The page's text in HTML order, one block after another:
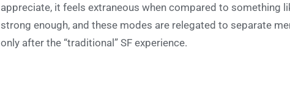
appreciate, it feels extraneous when compared to something
strong enough, and these modes are relegated to separate
only after the “traditional” SF experience.